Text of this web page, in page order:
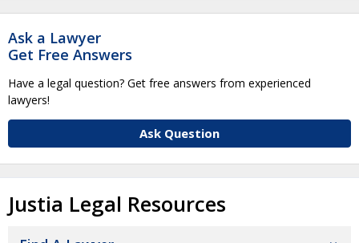
Ask a Lawyer
Get Free Answers
Have a legal question? Get free answers from experienced
lawyers!
Ask Question
Justia Legal Resources